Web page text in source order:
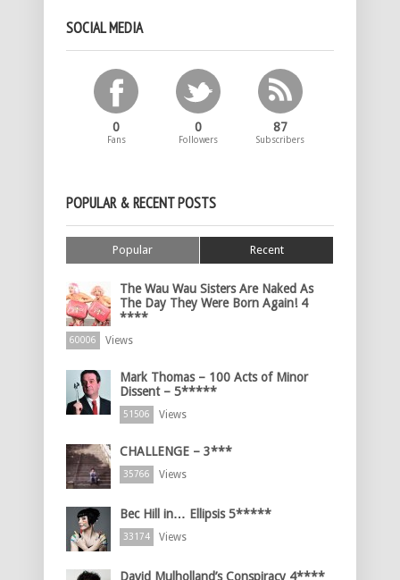
SOCIAL MEDIA
0
Fans
0
Followers
87
Subscribers
POPULAR & RECENT POSTS
Popular Recent
The Wau Wau Sisters Are Naked As
The Day They Were Born Again! 4
****
60006 Views
Mark Thomas – 100 Acts of Minor
Dissent – 5*****
51506 Views
CHALLENGE – 3***
35766 Views
Bec Hill in… Ellipsis 5*****
33174 Views
David Mulholland’s Conspiracy 4****